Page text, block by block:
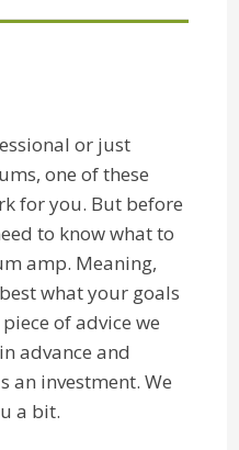
or just
one of these
for you. But before
to know what to
amp. Meaning,
what your goals
of advice we
advance and
an investment. We
a bit.